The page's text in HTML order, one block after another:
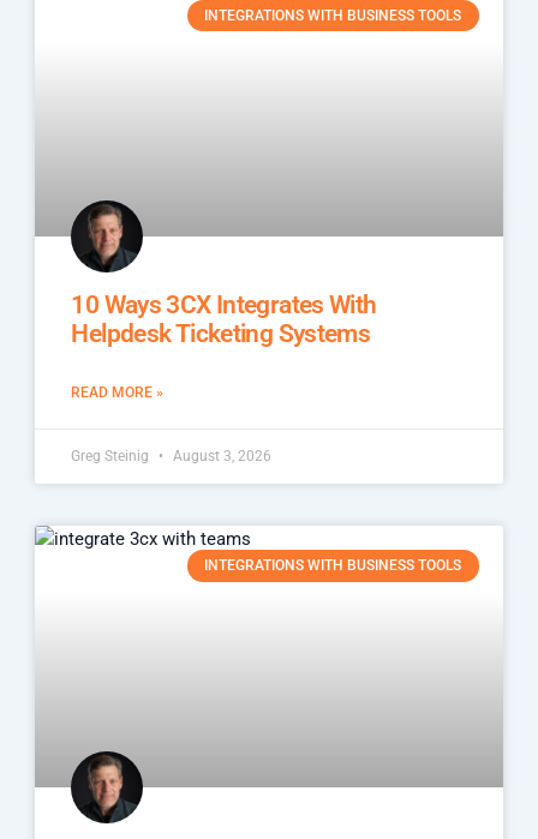
INTEGRATIONS WITH BUSINESS TOOLS
10 Ways 3CX Integrates With
Helpdesk Ticketing Systems
READ MORE »
Greg Steinig August 3, 2026
INTEGRATIONS WITH BUSINESS TOOLS